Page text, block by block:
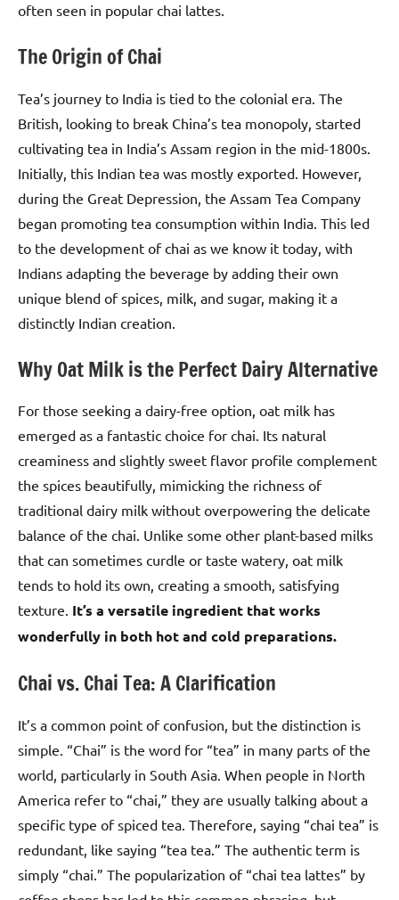
often seen in popular chai lattes.
The Origin of Chai
Tea’s journey to India is tied to the colonial era. The
British, looking to break China’s tea monopoly, started
cultivating tea in India’s Assam region in the mid-1800s.
Initially, this Indian tea was mostly exported. However,
during the Great Depression, the Assam Tea Company
began promoting tea consumption within India. This led
to the development of chai as we know it today, with
Indians adapting the beverage by adding their own
unique blend of spices, milk, and sugar, making it a
distinctly Indian creation.
Why Oat Milk is the Perfect Dairy Alternative
For those seeking a dairy-free option, oat milk has
emerged as a fantastic choice for chai. Its natural
creaminess and slightly sweet flavor profile complement
the spices beautifully, mimicking the richness of
traditional dairy milk without overpowering the delicate
balance of the chai. Unlike some other plant-based milks
that can sometimes curdle or taste watery, oat milk
tends to hold its own, creating a smooth, satisfying
texture. It’s a versatile ingredient that works
wonderfully in both hot and cold preparations.
Chai vs. Chai Tea: A Clarification
It’s a common point of confusion, but the distinction is
simple. “Chai” is the word for “tea” in many parts of the
world, particularly in South Asia. When people in North
America refer to “chai,” they are usually talking about a
specific type of spiced tea. Therefore, saying “chai tea” is
redundant, like saying “tea tea.” The authentic term is
simply “chai.” The popularization of “chai tea lattes” by